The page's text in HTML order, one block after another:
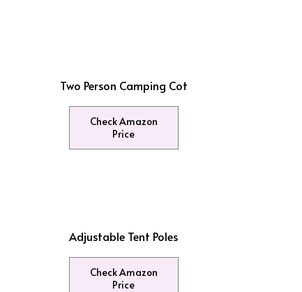
Two Person Camping Cot
Check Amazon
Price
Adjustable Tent Poles
Check Amazon
Price